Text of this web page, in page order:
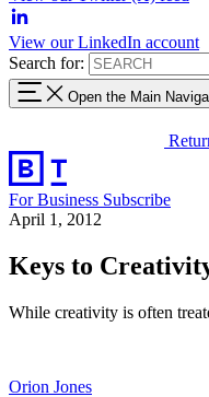
View our LinkedIn account
Search for:
Open the Main
For Business Subscribe
April 1, 2012
Keys to
While creativity is often
Orion Jones